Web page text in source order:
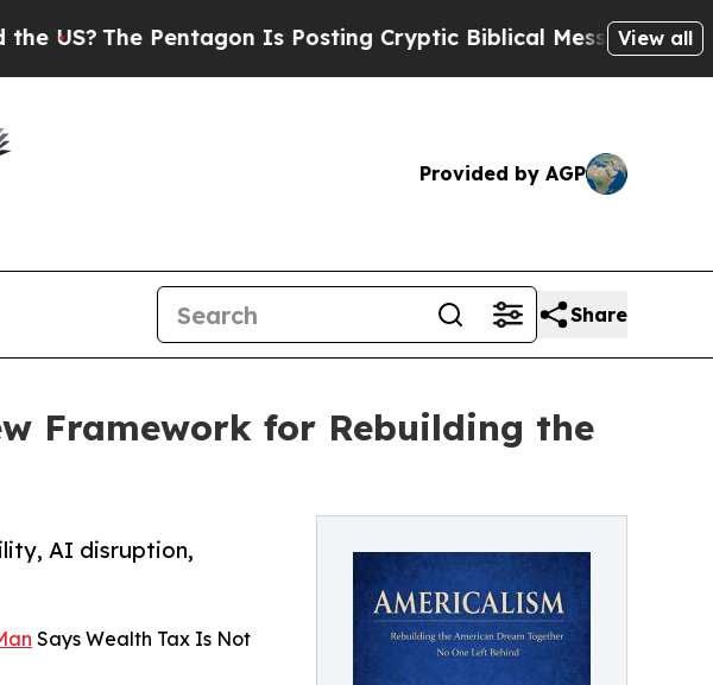
Pentagon Is Posting Cryptic Biblical Messages on Social Media
View all
Provided by AGP
Share
Framework for Rebuilding the
AI disruption,
Says Wealth Tax Is Not